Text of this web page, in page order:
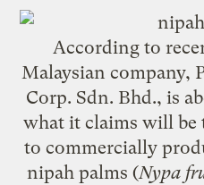
According to
Malaysian company,
Corp. Sdn. Bhd., is
what it claims will
to commercially
nipah palms (Nypa